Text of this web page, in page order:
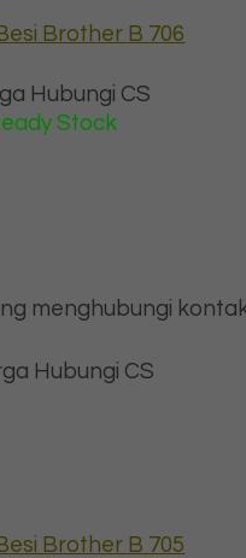
Brother B 706
Hubungi CS
Stock
menghubungi
Hubungi CS
Brother B 705